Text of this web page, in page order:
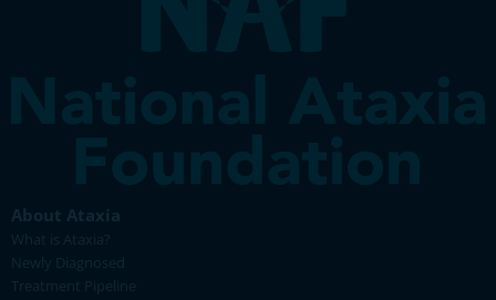
About Ataxia
What is Ataxia?
Newly Diagnosed
Treatment Pipeline